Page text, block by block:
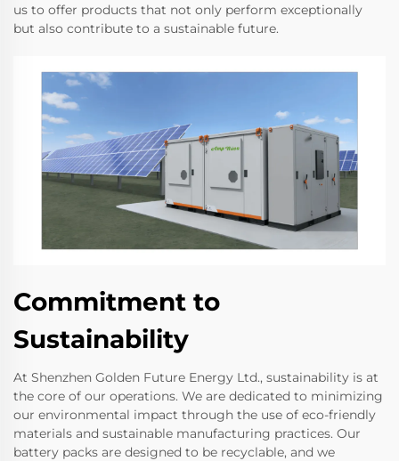
us to offer products that not only perform exceptionally
but also contribute to a sustainable future.
Commitment to
Sustainability
At Shenzhen Golden Future Energy Ltd., sustainability is at
the core of our operations. We are dedicated to minimizing
our environmental impact through the use of eco-friendly
materials and sustainable manufacturing practices. Our
battery packs are designed to be recyclable, and we